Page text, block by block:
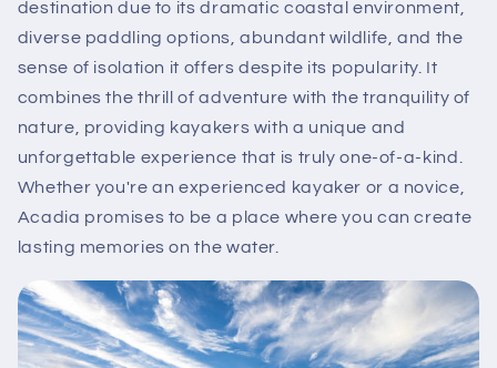
destination due to its dramatic coastal environment,
diverse paddling options, abundant wildlife, and the
sense of isolation it offers despite its popularity. It
combines the thrill of adventure with the tranquility of
nature, providing kayakers with a unique and
unforgettable experience that is truly one-of-a-kind.
Whether you're an experienced kayaker or a novice,
Acadia promises to be a place where you can create
lasting memories on the water.